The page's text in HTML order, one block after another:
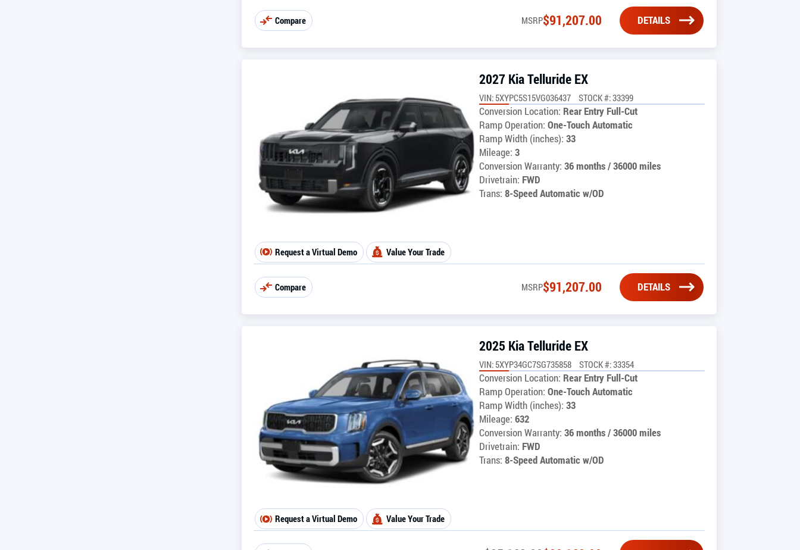
Compare MSRP$91,207.00 DETAILS
2027 Kia Telluride EX
VIN: 5XYPC5S15VG036437 STOCK #: 33399
Conversion Location: Rear Entry Full-Cut
Ramp Operation: One-Touch Automatic
Ramp Width (inches): 33
Mileage: 3
Conversion Warranty: 36 months / 36000 miles
Drivetrain: FWD
Trans: 8-Speed Automatic w/OD
Request a Virtual Demo Value Your Trade
Compare MSRP$91,207.00 DETAILS
2025 Kia Telluride EX
VIN: 5XYP34GC7SG735858 STOCK #: 33354
Conversion Location: Rear Entry Full-Cut
Ramp Operation: One-Touch Automatic
Ramp Width (inches): 33
Mileage: 632
Conversion Warranty: 36 months / 36000 miles
Drivetrain: FWD
Trans: 8-Speed Automatic w/OD
Request a Virtual Demo Value Your Trade